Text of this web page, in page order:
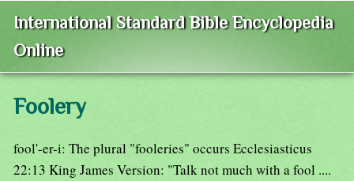
International Standard Bible Encyclopedia
Online
Foolery
fool'-er-i: The plural "fooleries" occurs Ecclesiasticus
22:13 King James Version: "Talk not much with a fool ....